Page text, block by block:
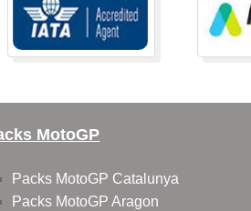
MotoGP
Packs MotoGP Catalunya
Packs MotoGP Aragon